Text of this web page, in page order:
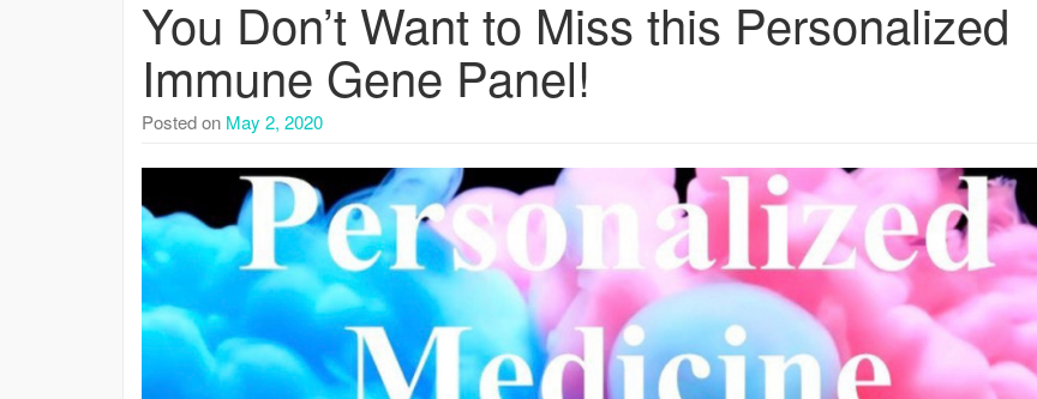
You Don’t Want to Miss this Personalized
Immune Gene Panel!
Posted on May 2, 2020